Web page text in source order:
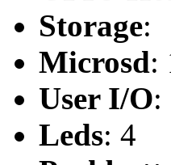
Storage:
Microsd:
User I/O:
Leds: 4